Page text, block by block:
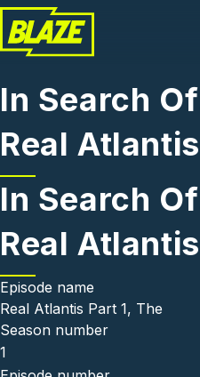
Skip to main content
In Search
Real
In Search
Real
Episode name
Real Atlantis Part 1, The
Season number
1